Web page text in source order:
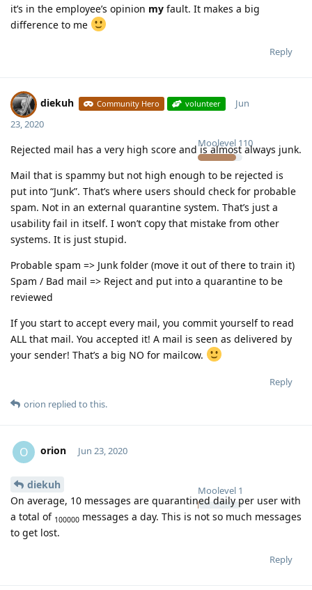
it’s in the employee’s opinion my fault. It makes a big
difference to me
Reply
diekuh Community Hero volunteer
Moolevel 110
Jun
23, 2020
Rejected mail has a very high score and is almost always junk.
Mail that is spammy but not high enough to be rejected is
put into “Junk”. That’s where users should check for probable
spam. Not in an external quarantine system. That’s just a
usability fail in itself. I won’t copy that mistake from other
systems. It is just stupid.
Probable spam => Junk folder (move it out of there to train it)
Spam / Bad mail => Reject and put into a quarantine to be
reviewed
If you start to accept every mail, you commit yourself to read
ALL that mail. You accepted it! A mail is seen as delivered by
your sender! That’s a big NO for mailcow.
Reply
orion replied to this.
O orion
Moolevel 1
Jun 23, 2020
diekuh
On average, 10 messages are quarantined daily per user with
a total of 100000 messages a day. This is not so much messages
to get lost.
Reply